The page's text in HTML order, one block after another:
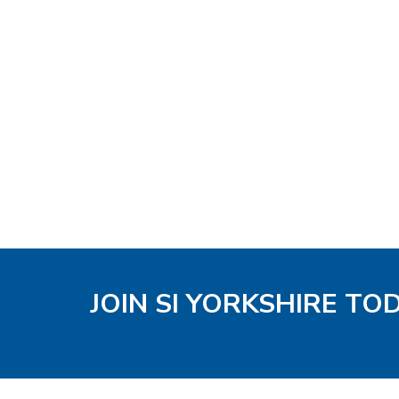
JOIN SI YORKSHIRE